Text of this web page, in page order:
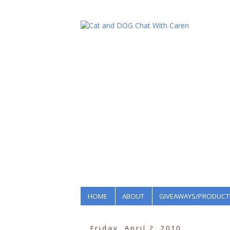
HOME ABOUT GIVEAWAYS/
Friday, April 2, 2010